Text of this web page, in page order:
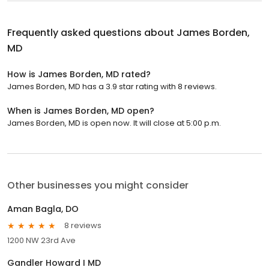
Frequently asked questions about James Borden,
MD
How is James Borden, MD rated?
James Borden, MD has a 3.9 star rating with 8 reviews.
When is James Borden, MD open?
James Borden, MD is open now. It will close at 5:00 p.m.
Other businesses you might consider
Aman Bagla, DO
8 reviews
1200 NW 23rd Ave
Gandler Howard I MD